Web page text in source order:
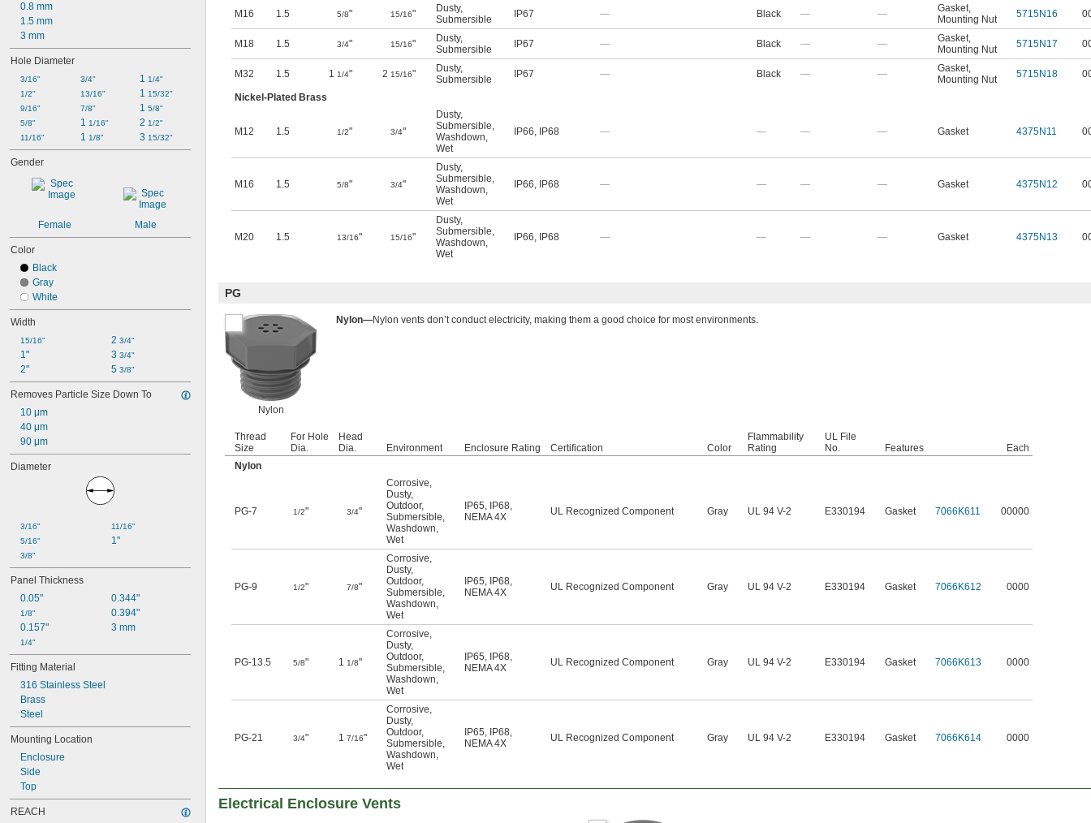
0.8 mm
1.5 mm
3 mm
Hole Diameter
3/16"
1/2"
9/16"
5/8"
11/16"
3/4"
13/16"
7/8"
1 1/16"
1 1/8"
1 1/4"
1 15/32"
1 5/8"
2 1/2"
3 15/32"
Gender
Female Male
Color
Black
Gray
White
Width
15/16"
1"
2"
2 3/4"
3 3/4"
5 3/8"
Removes Particle Size Down To
10 μm
40 μm
90 μm
Diameter
3/16"
5/16"
3/8"
11/16"
1"
Panel Thickness
0.05"
1/8"
0.157"
1/4"
0.344"
0.394"
3 mm
Fitting Material
316 Stainless Steel
Brass
Steel
Mounting Location
Enclosure
Side
Top
REACH
M16 1.5 5/8" 15/16" Dusty,
Submersible
IP67 — Black — — Gasket,
Mounting Nut
5715N16
M18 1.5 3/4" 15/16" Dusty,
Submersible
IP67 — Black — — Gasket,
Mounting Nut
5715N17
M32 1.5 1 1/4" 2 15/16" Dusty,
Submersible
IP67 — Black — — Gasket,
Mounting Nut
5715N18
Nickel-Plated Brass
M12 1.5 1/2" 3/4"
Dusty,
Submersible,
Washdown,
Wet
IP66, IP68 — — — — Gasket 4375N11
M16 1.5 5/8" 3/4"
Dusty,
Submersible,
Washdown,
Wet
IP66, IP68 — — — — Gasket 4375N12
M20 1.5 13/16" 15/16"
Dusty,
Submersible,
Washdown,
Wet
IP66, IP68 — — — — Gasket 4375N13
PG
Nylon
Nylon—Nylon vents don’t conduct electricity, making them a good choice for most environments.
Thread
Size
For Hole
Dia.
Head
Dia.
Environment Enclosure Rating Certification Color
Flammability
Rating
UL File
No.
Features
Each
Nylon
PG-7 1/2" 3/4"
Corrosive,
Dusty,
Outdoor,
Submersible,
Washdown,
Wet
IP65, IP68,
NEMA 4X
UL Recognized Component Gray UL 94 V-2 E330194 Gasket 7066K611 00000
PG-9 1/2" 7/8"
Corrosive,
Dusty,
Outdoor,
Submersible,
Washdown,
Wet
IP65, IP68,
NEMA 4X
UL Recognized Component Gray UL 94 V-2 E330194 Gasket 7066K612 0000
PG-13.5 5/8" 1 1/8"
Corrosive,
Dusty,
Outdoor,
Submersible,
Washdown,
Wet
IP65, IP68,
NEMA 4X
UL Recognized Component Gray UL 94 V-2 E330194 Gasket 7066K613 0000
PG-21 3/4" 1 7/16"
Corrosive,
Dusty,
Outdoor,
Submersible,
Washdown,
Wet
IP65, IP68,
NEMA 4X
UL Recognized Component Gray UL 94 V-2 E330194 Gasket 7066K614 0000
Electrical Enclosure Vents